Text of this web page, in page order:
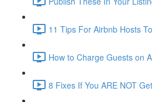
11 Tips For Airbnb Hosts
How to Charge Guests on
8 Fixes If You ARE NOT